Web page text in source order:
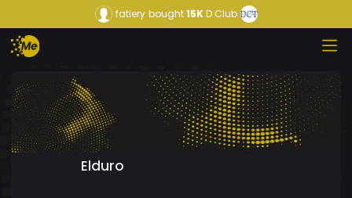
fatiery bought15KD Club
Elduro